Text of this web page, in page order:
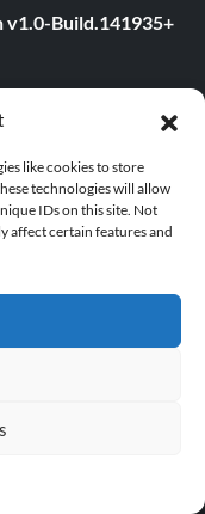
like cookies to store
technologies will allow
IDs on this site. Not
affect certain features and
v1.0-Build.141935+
(+33 Trainer)
(+7 Trainer)
(+12 Trainer)